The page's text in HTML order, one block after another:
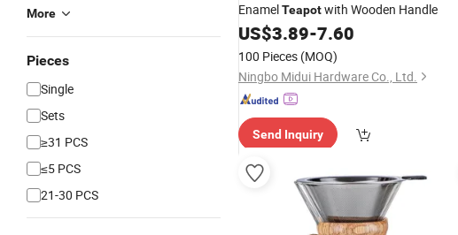
More
Pieces
Single
Sets
≥31 PCS
≤5 PCS
21-30 PCS
EnamelTeapotwith Wooden Handle
US$3.89-7.60
100 Pieces (MOQ)
Ningbo Midui Hardware Co., Ltd.
Send Inquiry